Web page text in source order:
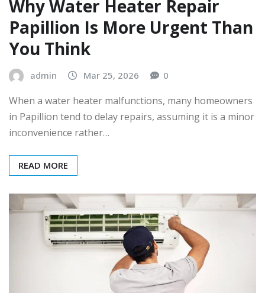
Why Water Heater Repair
Papillion Is More Urgent Than
You Think
admin Mar 25, 2026 0
When a water heater malfunctions, many homeowners
in Papillion tend to delay repairs, assuming it is a minor
inconvenience rather…
READ MORE